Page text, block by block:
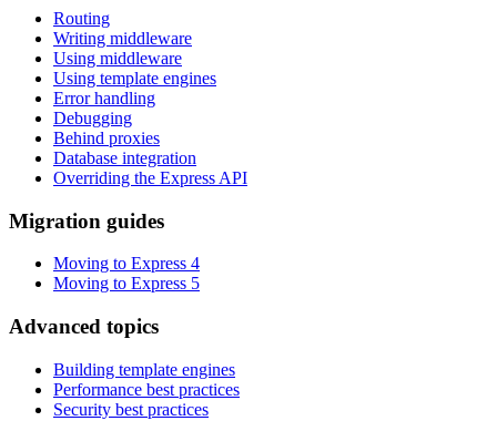
Routing
Writing middleware
Using middleware
Using template engines
Error handling
Debugging
Behind proxies
Database integration
Overriding the Express API
Migration guides
Moving to Express 4
Moving to Express 5
Advanced topics
Building template engines
Performance best practices
Security best practices